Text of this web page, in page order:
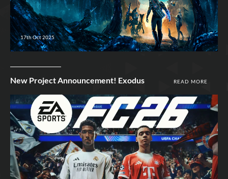
17th Oct 2025
New Project Announcement! Exodus READ MORE